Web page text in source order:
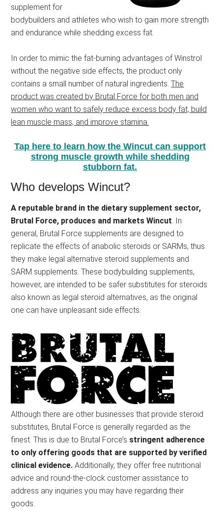
supplement for
bodybuilders and athletes who wish to gain more strength
and endurance while shedding excess fat.
In order to mimic the fat-burning advantages of Winstrol
without the negative side effects, the product only
contains a small number of natural ingredients.The
product was created by Brutal Force for both men and
women who want to safely reduce excess body fat, build
lean muscle mass, and improve stamina.
Tap here to learn how the Wincut can support
strong muscle growth while shedding
stubborn fat.
Who develops Wincut?
A reputable brand in the dietary supplement sector,
Brutal Force, produces and markets Wincut. In
general, Brutal Force supplements are designed to
replicate the effects of anabolic steroids or SARMs, thus
they make legal alternative steroid supplements and
SARM supplements. These bodybuilding supplements,
however, are intended to be safer substitutes for steroids
also known as legal steroid alternatives, as the original
one can have unpleasant side effects.
Although there are other businesses that provide steroid
substitutes, Brutal Force is generally regarded as the
finest. This is due to Brutal Force’s stringent adherence
to only offering goods that are supported by verified
clinical evidence. Additionally, they offer free nutritional
advice and round-the-clock customer assistance to
address any inquiries you may have regarding their
goods.